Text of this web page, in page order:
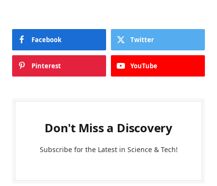
Facebook Twitter
Pinterest YouTube
Don't Miss a Discovery
Subscribe for the Latest in Science & Tech!